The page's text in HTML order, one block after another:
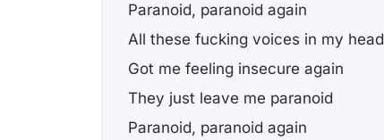
Paranoid, paranoid again
All these fucking voices in my head
Got me feeling insecure again
They just leave me paranoid
Paranoid, paranoid again